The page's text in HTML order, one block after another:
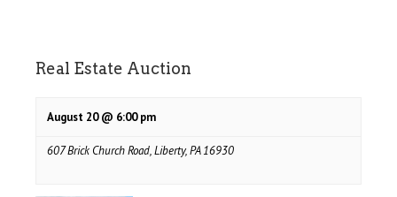
Real Estate Auction
August 20 @ 6:00 pm
607 Brick Church Road, Liberty, PA 16930